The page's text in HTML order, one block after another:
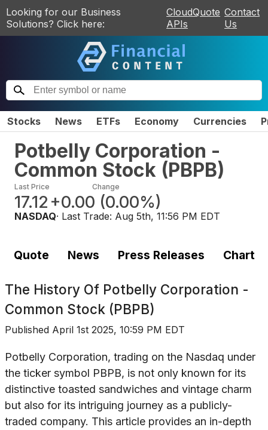
Looking for our Business
Solutions? Click here:
CloudQuote
APIs
Contact
Us
Stocks News ETFs Economy Currencies
Potbelly Corporation -
Common Stock (PBPB)
Last Price
17.12
Change
+0.00 (0.00%)
NASDAQ· Last Trade: Aug 5th, 11:56 PM EDT
Quote News Press Releases Chart
The History Of Potbelly Corporation -
Common Stock (PBPB)
Published April 1st 2025, 10:59 PM EDT
Potbelly Corporation, trading on the Nasdaq under
the ticker symbol PBPB, is not only known for its
distinctive toasted sandwiches and vintage charm
but also for its intriguing journey as a publicly-
traded company. This article provides an in-depth